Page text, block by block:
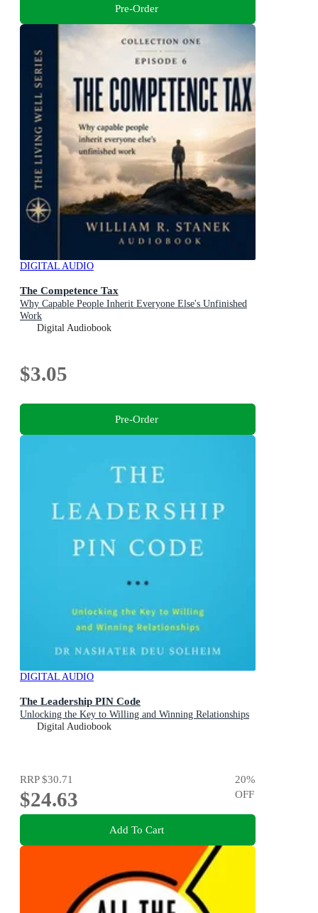
Pre-Order
DIGITAL AUDIO
The Competence Tax
Why Capable People Inherit Everyone Else's Unfinished
Work
Digital Audiobook
$3.05
Pre-Order
DIGITAL AUDIO
The Leadership PIN Code
Unlocking the Key to Willing and Winning Relationships
Digital Audiobook
RRP$30.71
$24.63
20%
OFF
Add To Cart